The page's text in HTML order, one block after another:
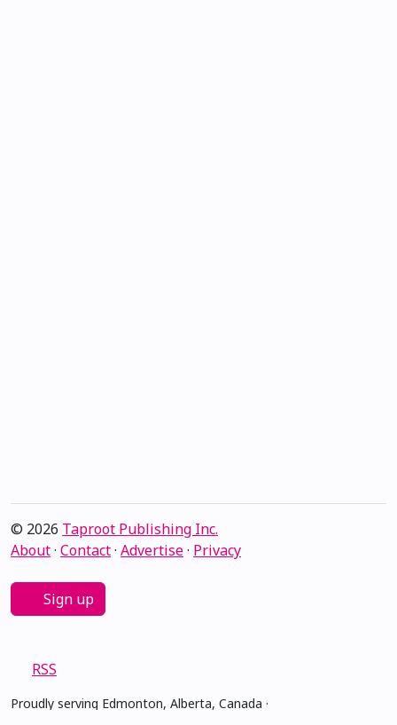
© 2026 Taproot Publishing Inc.
About· Contact· Advertise· Privacy
Sign up
RSS
Proudly serving Edmonton, Alberta, Canada ·